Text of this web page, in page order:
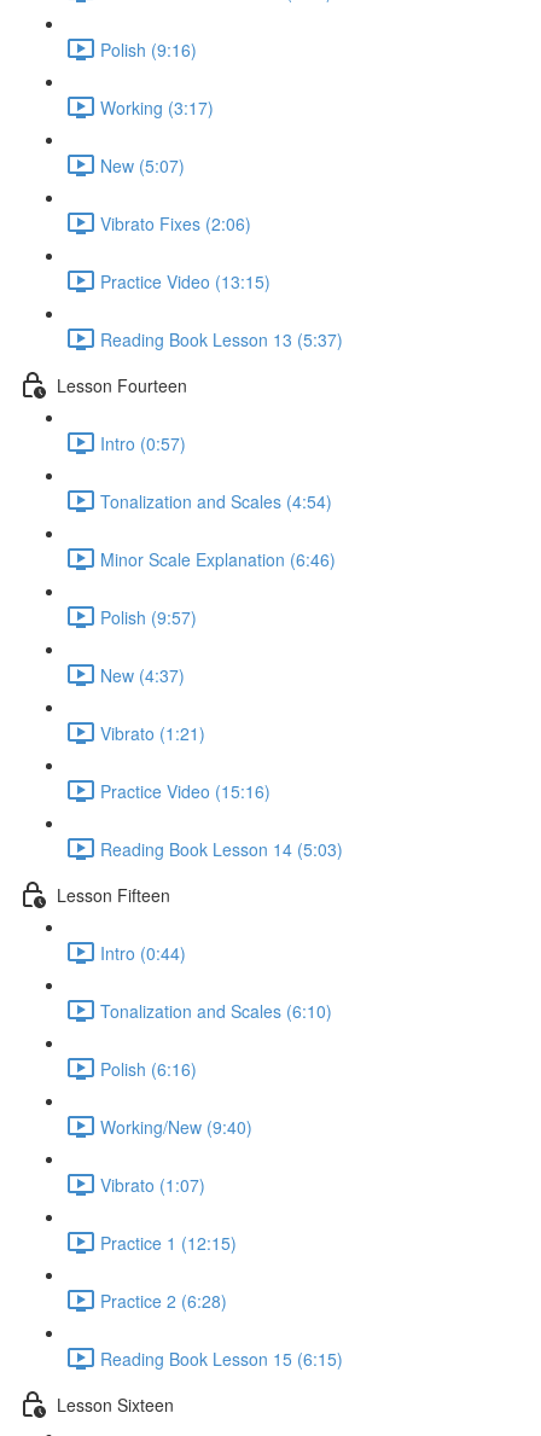
Polish (9:16)
Working (3:17)
New (5:07)
Vibrato Fixes (2:06)
Practice Video (13:15)
Reading Book Lesson 13 (5:37)
Lesson Fourteen
Intro (0:57)
Tonalization and Scales (4:54)
Minor Scale Explanation (6:46)
Polish (9:57)
New (4:37)
Vibrato (1:21)
Practice Video (15:16)
Reading Book Lesson 14 (5:03)
Lesson Fifteen
Intro (0:44)
Tonalization and Scales (6:10)
Polish (6:16)
Working/New (9:40)
Vibrato (1:07)
Practice 1 (12:15)
Practice 2 (6:28)
Reading Book Lesson 15 (6:15)
Lesson Sixteen